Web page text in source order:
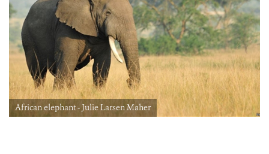
African elephant - Julie Larsen Maher